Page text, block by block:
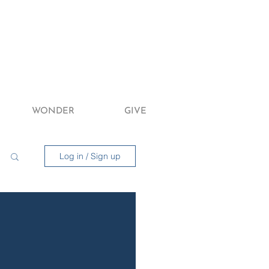
WONDER GIVE
Log in / Sign up